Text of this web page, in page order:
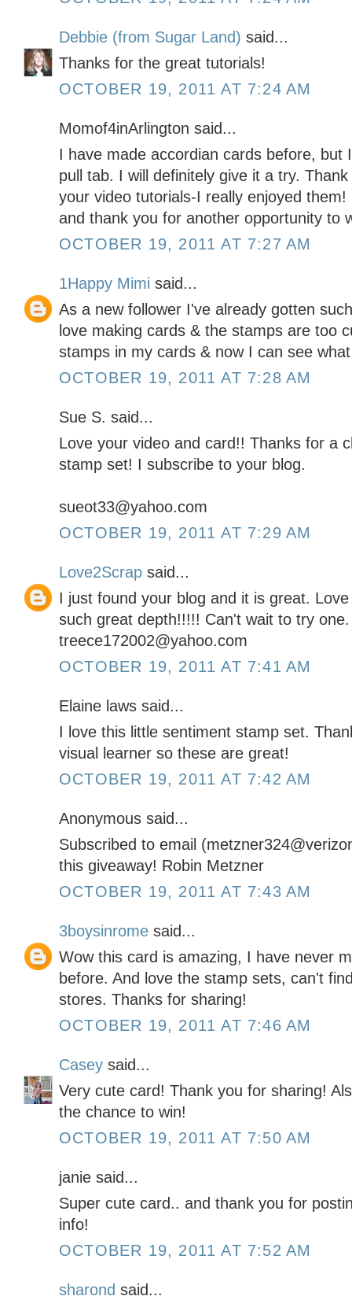
Debbie (from Sugar Land) said...
Thanks for the great tutorials!
OCTOBER 19, 2011 AT 7:24 AM
Momof4inArlington said...
I have made accordian cards before, but
pull tab. I will definitely give it a try.
your video tutorials-I really enjoyed
and thank you for another opportunity to
OCTOBER 19, 2011 AT 7:27 AM
1Happy Mimi said...
As a new follower I've already gotten
love making cards & the stamps are too
stamps in my cards & now I can see
OCTOBER 19, 2011 AT 7:28 AM
Sue S. said...
Love your video and card!! Thanks for a
stamp set! I subscribe to your blog.
sueot33@yahoo.com
OCTOBER 19, 2011 AT 7:29 AM
Love2Scrap said...
I just found your blog and it is great.
such great depth!!!!! Can't wait to try one.
treece172002@yahoo.com
OCTOBER 19, 2011 AT 7:41 AM
Elaine laws said...
I love this little sentiment stamp set.
visual learner so these are great!
OCTOBER 19, 2011 AT 7:42 AM
Anonymous said...
Subscribed to email
this giveaway! Robin Metzner
OCTOBER 19, 2011 AT 7:43 AM
3boysinrome said...
Wow this card is amazing, I have never
before. And love the stamp sets, can't
stores. Thanks for sharing!
OCTOBER 19, 2011 AT 7:46 AM
Casey said...
Very cute card! Thank you for sharing!
the chance to win!
OCTOBER 19, 2011 AT 7:50 AM
janie said...
Super cute card.. and thank you for
info!
OCTOBER 19, 2011 AT 7:52 AM
sharond said...